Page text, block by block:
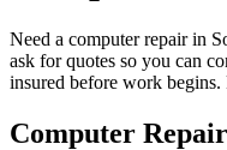
Need a computer repair in
ask for quotes so you can
insured before work begins.
Computer